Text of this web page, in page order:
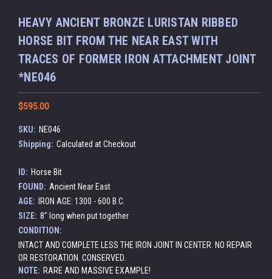
HEAVY ANCIENT BRONZE LURISTAN RIBBED
HORSE BIT FROM THE NEAR EAST WITH
TRACES OF FORMER IRON ATTACHMENT JOINT
*NE046
$595.00
SKU: NE046
Shipping: Calculated at Checkout
ID: Horse Bit
FOUND: Ancient Near East
AGE:
IRON AGE: 1300 - 600 B.C.
SIZE: 8" long when put together
CONDITION:
INTACT AND COMPLETE LESS THE IRON JOINT IN CENTER. NO REPAIR
OR RESTORATION. CONSERVED.
NOTE: RARE AND MASSIVE EXAMPLE!